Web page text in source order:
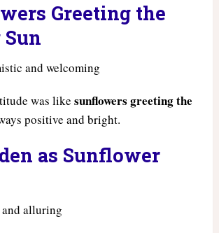
Greeting the
and welcoming
was like sunflowers greeting the
positive and bright.
as Sunflower
and alluring